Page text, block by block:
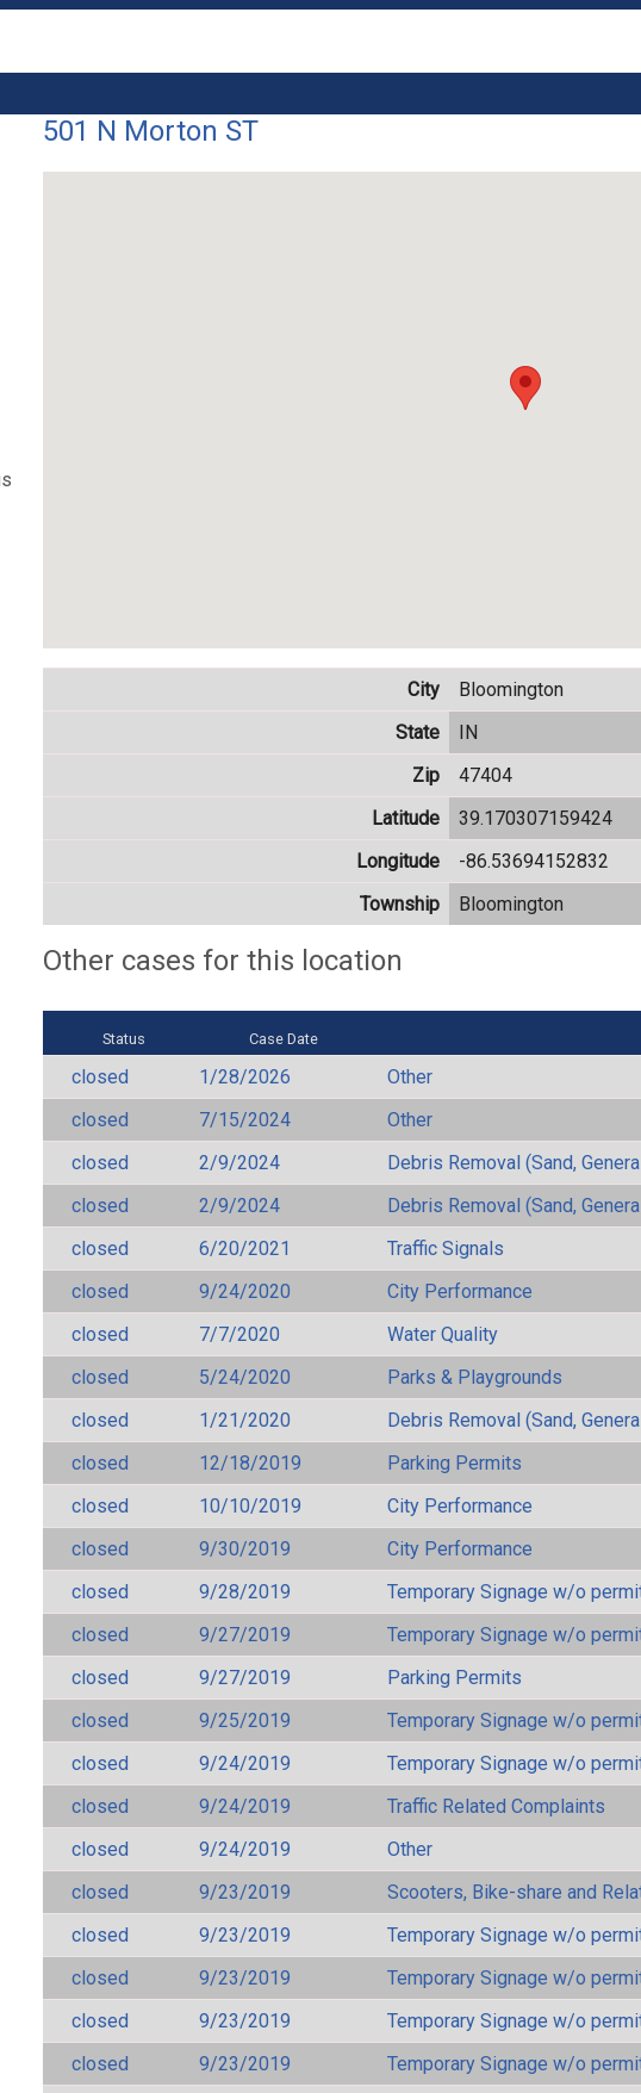
501 N Morton ST
City
Bloomington
State
IN
Zip
47404
Latitude
39.170307159424
Longitude
-86.53694152832
Township
Bloomington
Other cases for this location
Status Case Date
closed 1/28/2026
Other
closed
7/15/2024
Other
closed
2/9/2024
Debris Removal (Sand,
closed
2/9/2024
Debris Removal (Sand,
closed
6/20/2021
Traffic Signals
closed
9/24/2020
City Performance
closed
7/7/2020
Water Quality
closed
5/24/2020
Parks & Playgrounds
closed
1/21/2020
Debris Removal (Sand,
closed
12/18/2019
Parking Permits
closed
10/10/2019
City Performance
closed
9/30/2019
City Performance
closed
9/28/2019
Temporary Signage w/o
closed
9/27/2019
Temporary Signage w/o
closed
9/27/2019
Parking Permits
closed
9/25/2019
Temporary Signage w/o
closed
9/24/2019
Temporary Signage w/o
closed
9/24/2019
Traffic Related Complaints
closed
9/24/2019
Other
closed
9/23/2019
Scooters, Bike-share and
closed
9/23/2019
Temporary Signage w/o
closed
9/23/2019
Temporary Signage w/o
closed
9/23/2019
Temporary Signage w/o
closed
9/23/2019
Temporary Signage w/o